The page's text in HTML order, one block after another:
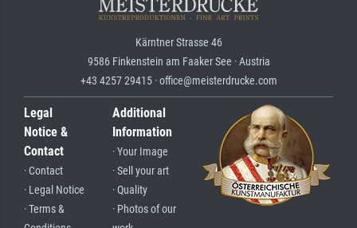
Kärntner Strasse 46
9586 Finkenstein am Faaker See · Austria
+43 4257 29415 · office@meisterdrucke.com
Legal
Notice &
Contact
· Contact
· Legal Notice
· Terms &
Additional
Information
· Your Image
· Sell your art
· Quality
· Photos of our